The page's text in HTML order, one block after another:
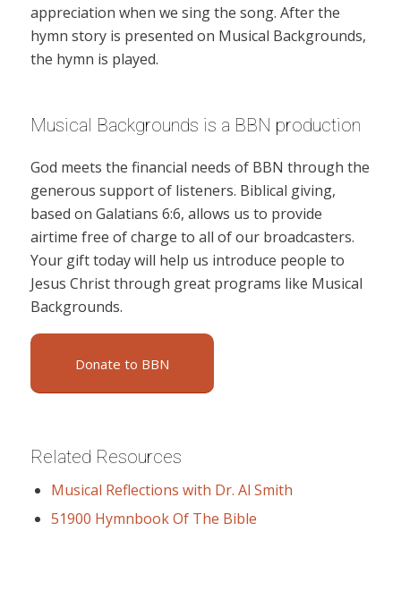
appreciation when we sing the song. After the
hymn story is presented on Musical Backgrounds,
the hymn is played.
Musical Backgrounds is a BBN production
God meets the financial needs of BBN through the
generous support of listeners. Biblical giving,
based on Galatians 6:6, allows us to provide
airtime free of charge to all of our broadcasters.
Your gift today will help us introduce people to
Jesus Christ through great programs like Musical
Backgrounds.
Donate to BBN
Related Resources
Musical Reflections with Dr. Al Smith
51900 Hymnbook Of The Bible